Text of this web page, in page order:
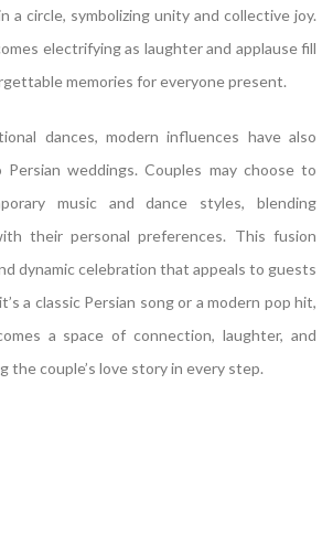
a circle, symbolizing unity and collective joy.
electrifying as laughter and applause fill
memories for everyone present.
dances, modern influences have also
weddings. Couples may choose to
music and dance styles, blending
their personal preferences. This fusion
dynamic celebration that appeals to guests
a classic Persian song or a modern pop hit,
a space of connection, laughter, and
the couple’s love story in every step.